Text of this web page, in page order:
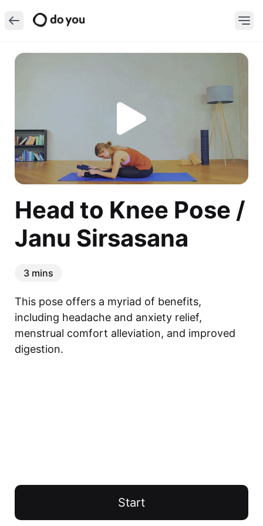
Head to Knee Pose /
Janu Sirsasana
3 mins
This pose offers a myriad of benefits,
including headache and anxiety relief,
menstrual comfort alleviation, and improved
digestion.
Start